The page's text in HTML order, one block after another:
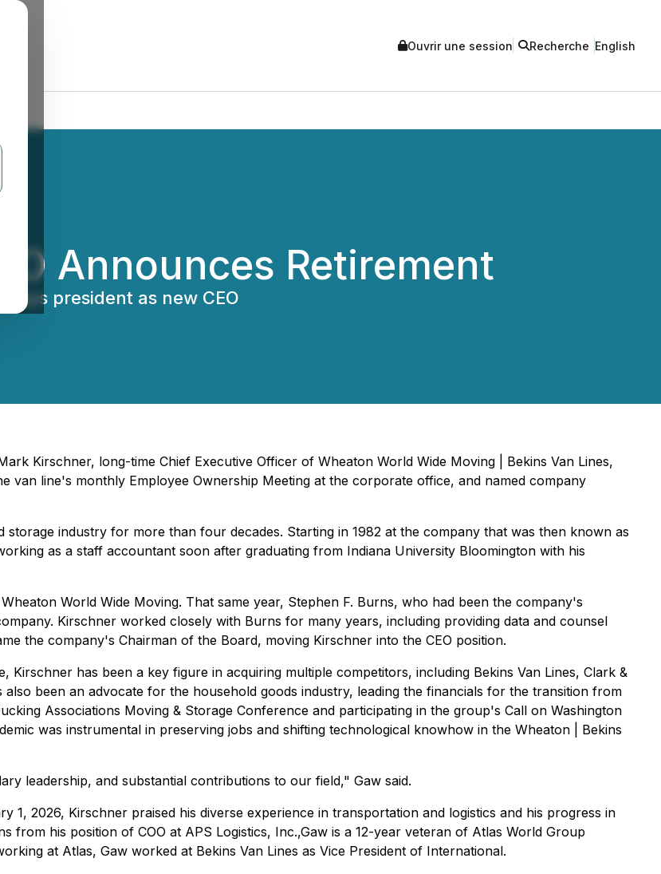
Ouvrir une session Recherche English
Announces Retirement
president as new CEO
Kirschner, long-time Chief Executive Officer of Wheaton World Wide Moving | Bekins Van Lines,
van line's monthly Employee Ownership Meeting at the corporate office, and named company
industry for more than four decades. Starting in 1982 at the company that was then known as
as a staff accountant soon after graduating from Indiana University Bloomington with his
World Wide Moving. That same year, Stephen F. Burns, who had been the company's
Kirschner worked closely with Burns for many years, including providing data and counsel
the company's Chairman of the Board, moving Kirschner into the CEO position.
Kirschner has been a key figure in acquiring multiple competitors, including Bekins Van Lines, Clark &
also been an advocate for the household goods industry, leading the financials for the transition from
Associations Moving & Storage Conference and participating in the group's Call on Washington
was instrumental in preserving jobs and shifting technological knowhow in the Wheaton | Bekins
leadership, and substantial contributions to our field," Gaw said.
1, 2026, Kirschner praised his diverse experience in transportation and logistics and his progress in
from his position of COO at APS Logistics, Inc.,Gaw is a 12-year veteran of Atlas World Group
at Atlas, Gaw worked at Bekins Van Lines as Vice President of International.